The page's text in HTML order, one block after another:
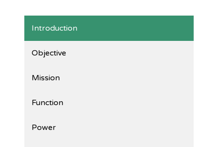
Introduction
Objective
Mission
Function
Power